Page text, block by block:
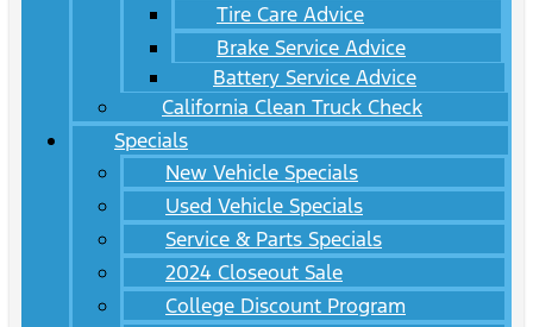
Tire Care Advice
Brake Service Advice
Battery Service Advice
California Clean Truck Check
Specials
New Vehicle Specials
Used Vehicle Specials
Service & Parts Specials
2024 Closeout Sale
College Discount Program